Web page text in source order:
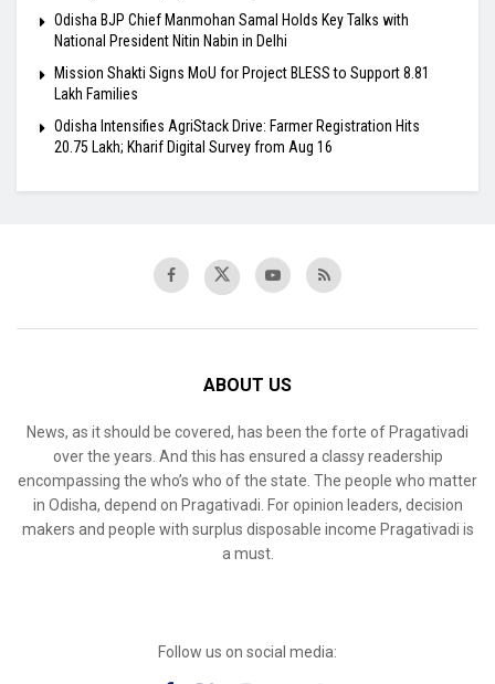
Odisha BJP Chief Manmohan Samal Holds Key Talks with
National President Nitin Nabin in Delhi
Mission Shakti Signs MoU for Project BLESS to Support 8.81
Lakh Families
Odisha Intensifies AgriStack Drive: Farmer Registration Hits
20.75 Lakh; Kharif Digital Survey from Aug 16
ABOUT US
News, as it should be covered, has been the forte of Pragativadi
over the years. And this has ensured a classy readership
encompassing the who’s who of the state. The people who matter
in Odisha, depend on Pragativadi. For opinion leaders, decision
makers and people with surplus disposable income Pragativadi is
a must.
Follow us on social media: